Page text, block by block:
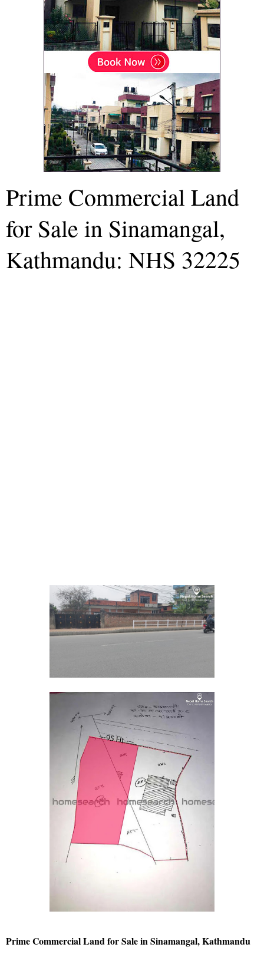
Prime Commercial Land
for Sale in Sinamangal,
Kathmandu: NHS 32225
Prime Commercial Land for Sale in Sinamangal, Kathmandu